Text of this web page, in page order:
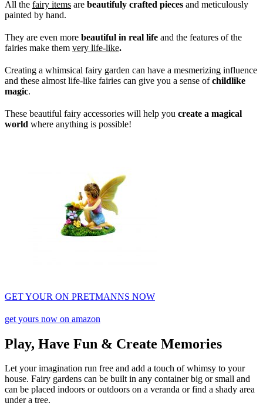
All the fairy items are beautifuly crafted pieces and meticulously
painted by hand.
They are even more beautiful in real life and the features of the
fairies make them very life-like.
Creating a whimsical fairy garden can have a mesmerizing influence
and these almost life-like fairies can give you a sense ofchildlike
magic.
These beautiful fairy accessories will help you create a magical
world where anything is possible!
GET YOUR ON PRETMANNS NOW
get yours now on amazon
Play, Have Fun & Create Memories
Let your imagination run free and add a touch of whimsy to your
house. Fairy gardens can be built in any container big or small and
can be placed indoors or outdoors on a veranda or find a shady area
under a tree.